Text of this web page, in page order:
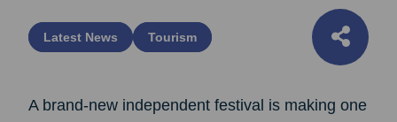
Latest News Tourism
A brand-new independent festival is making one